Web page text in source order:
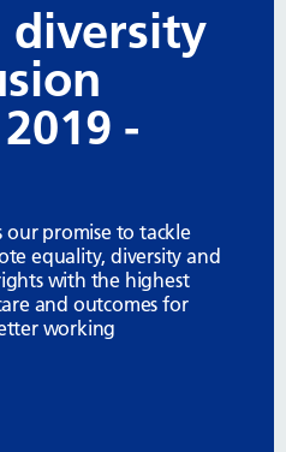
diversity
-
our promise to tackle
equality, diversity and
with the highest
and outcomes for
working